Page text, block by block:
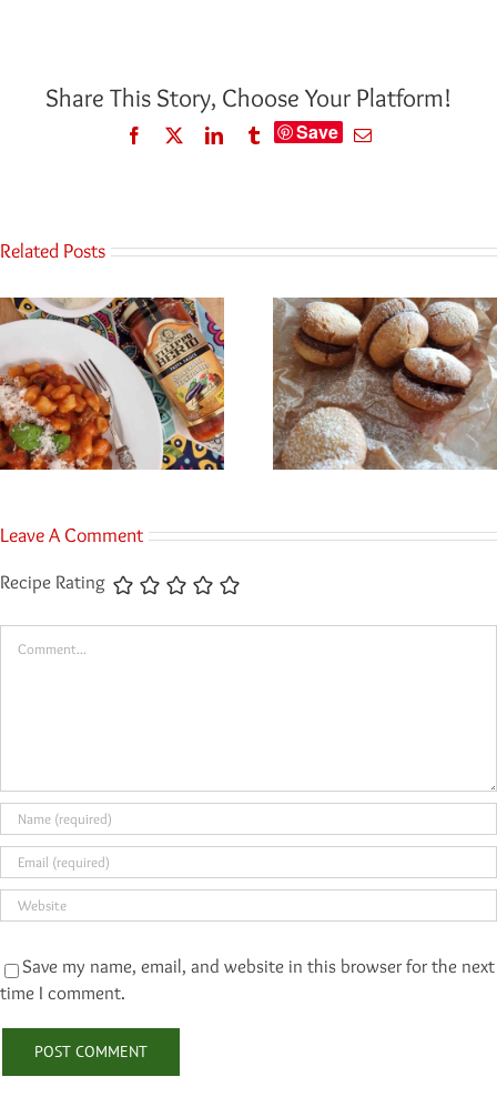
Share This Story, Choose Your Platform!
Facebook
TwitterLinkedInTumblrSave Email
Related Posts
Leave A Comment
Recipe Rating
Save my name, email, and website in this browser for the next
time I comment.